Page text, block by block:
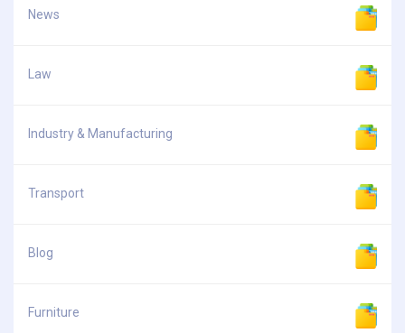
News
Law
Industry & Manufacturing
Transport
Blog
Furniture